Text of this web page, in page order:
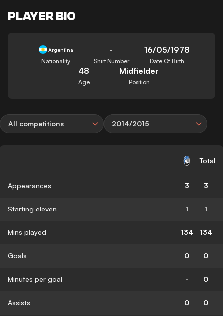
PLAYER BIO
Argentina
Nationality
-
Shirt Number
16/05/1978
Date Of Birth
48
Age
Midfielder
Position
All competitions 2014/2015
Total
Appearances 3 3
Starting eleven 1 1
Mins played 134 134
Goals 0 0
Minutes per goal - 0
Assists 0 0